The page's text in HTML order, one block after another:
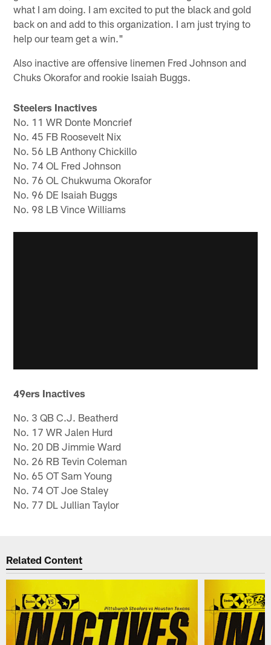
what I am doing. I am excited to put the black and gold
back on and add to this organization. I am just trying to
help our team get a win."
Also inactive are offensive linemen Fred Johnson and
Chuks Okorafor and rookie Isaiah Buggs.
Steelers Inactives
No. 11 WR Donte Moncrief
No. 45 FB Roosevelt Nix
No. 56 LB Anthony Chickillo
No. 74 OL Fred Johnson
No. 76 OL Chukwuma Okorafor
No. 96 DE Isaiah Buggs
No. 98 LB Vince Williams
49ers Inactives
No. 3 QB C.J. Beatherd
No. 17 WR Jalen Hurd
No. 20 DB Jimmie Ward
No. 26 RB Tevin Coleman
No. 65 OT Sam Young
No. 74 OT Joe Staley
No. 77 DL Jullian Taylor
Related Content